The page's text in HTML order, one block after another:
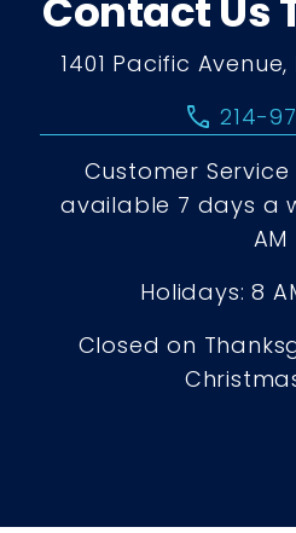
Contact Us
1401 Pacific
call 214-
Customer
available 7 days a
AM
Holidays: 8
Closed on